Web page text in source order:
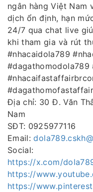
ngân hàng Việt Nam
dịch ổn định, hạn
24/7 qua chat live
khi tham gia và rút
#nhacaidola789
Địa chỉ: 30 Đ. Văn
Nam
SĐT: 0925977116
Email:
Social:
https://x.com/
https://
https://